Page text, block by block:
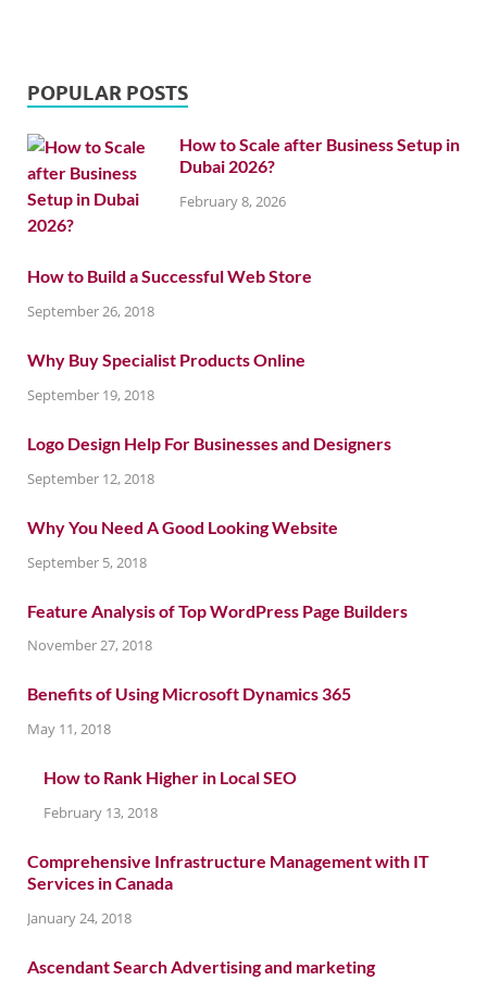
POPULAR POSTS
How to Scale after Business Setup in
Dubai 2026?
February 8, 2026
How to Build a Successful Web Store
September 26, 2018
Why Buy Specialist Products Online
September 19, 2018
Logo Design Help For Businesses and Designers
September 12, 2018
Why You Need A Good Looking Website
September 5, 2018
Feature Analysis of Top WordPress Page Builders
November 27, 2018
Benefits of Using Microsoft Dynamics 365
May 11, 2018
How to Rank Higher in Local SEO
February 13, 2018
Comprehensive Infrastructure Management with IT
Services in Canada
January 24, 2018
Ascendant Search Advertising and marketing